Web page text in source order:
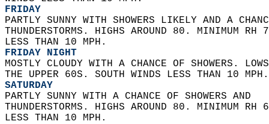
FRIDAY
PARTLY SUNNY WITH SHOWERS LIKELY AND A
THUNDERSTORMS. HIGHS AROUND 80. MINIMUM
LESS THAN 10 MPH.
FRIDAY NIGHT
MOSTLY CLOUDY WITH A CHANCE OF SHOWERS.
THE UPPER 60S. SOUTH WINDS LESS THAN 10
SATURDAY
PARTLY SUNNY WITH A CHANCE OF SHOWERS AND
THUNDERSTORMS. HIGHS AROUND 80. MINIMUM
LESS THAN 10 MPH.